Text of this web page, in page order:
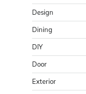
Design
Dining
DIY
Door
Exterior